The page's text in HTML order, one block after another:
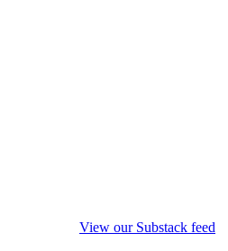
View our Substack feed